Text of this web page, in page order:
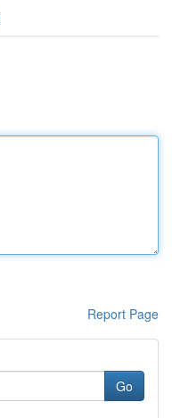
Report Page
Go